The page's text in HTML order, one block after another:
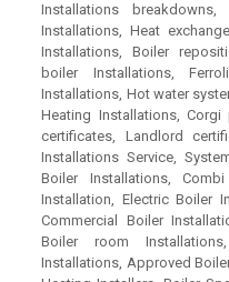
Installations
Installations, Heat
Installations, Boiler
boiler Installations,
Installations, Hot water
Heating Installations,
certificates, Landlord
Installations Service,
Boiler Installations,
Installation, Electric Boiler
Commercial Boiler
Boiler room
Installations, Approved